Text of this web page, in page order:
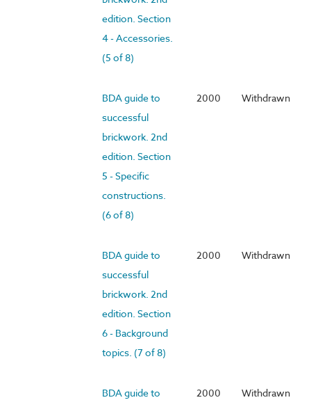
edition. Section
4 - Accessories.
(5 of 8)
BDA guide to
successful
brickwork. 2nd
edition. Section
5 - Specific
constructions.
(6 of 8)
2000 Withdrawn
BDA guide to
successful
brickwork. 2nd
edition. Section
6 - Background
topics. (7 of 8)
2000 Withdrawn
BDA guide to
2000 Withdrawn